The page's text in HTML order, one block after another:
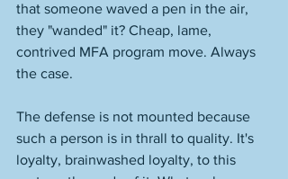
that someone waved a pen in the air,
they "wanded" it? Cheap, lame,
contrived MFA program move. Always
the case.
The defense is not mounted because
such a person is in thrall to quality. It's
loyalty, brainwashed loyalty, to this